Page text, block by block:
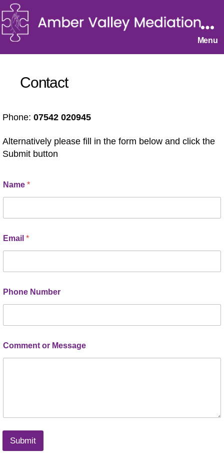
Menu
Contact
Phone: 07542 020945
Alternatively please fill in the form below and click the
Submit button
Name *
Email *
Phone Number
Comment or Message
Submit